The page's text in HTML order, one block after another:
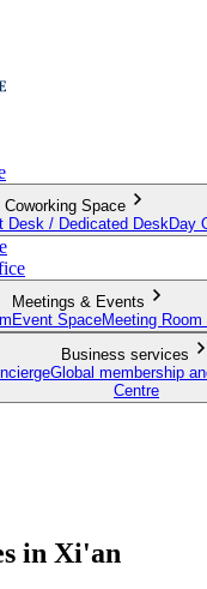
Coworking Space
Desk / Dedicated Desk Day
Meetings & Events
Event SpaceMeeting
Business services
Global membership
Centre
in Xi'an